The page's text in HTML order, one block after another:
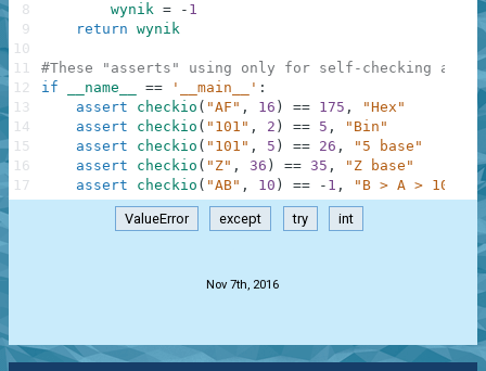
wynik = - 1
return wynik
#These "asserts" using only for self-checking and
if
__name__ == '__main__' :
assert
checkio ( "AF" , 16 ) == 175 ,
"Hex"
assert
checkio ( "101" , 2 ) == 5 ,
"Bin"
assert
checkio ( "101" , 5 ) == 26 ,
"5 base"
assert
checkio ( "Z" , 36 ) == 35 ,
"Z base"
assert
checkio ( "AB" , 10 ) == - 1 , "B > A > 10"
8
9
10
11
12
13
14
15
16
17
ValueError except try int
Nov 7th, 2016